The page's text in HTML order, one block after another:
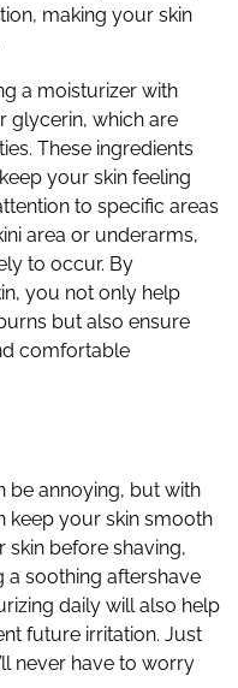
making your skin
a moisturizer with
glycerin, which are
These ingredients
your skin feeling
to specific areas
area or underarms,
to occur. By
you not only help
but also ensure
comfortable
be annoying, but with
keep your skin smooth
skin before shaving,
a soothing aftershave
daily will also help
future irritation. Just
never have to worry